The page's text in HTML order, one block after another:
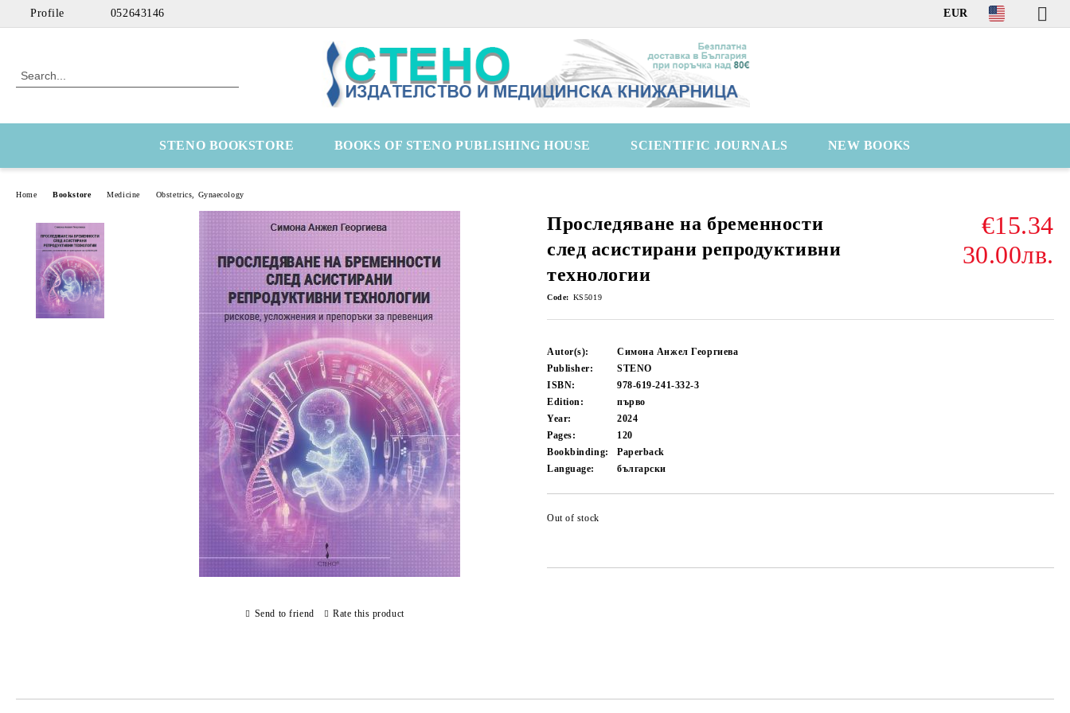
Profile 052643146 EUR
STENO BOOKSTORE BOOKS OF STENO PUBLISHING HOUSE SCIENTIFIC JOURNALS NEW BOOKS
Home Bookstore Medicine Obstetrics, Gynaecology
Проследяване на бременности
след асистирани репродуктивни
технологии
€15.34
30.00лв.
Code: KS5019
Autor(s):
Симона Анжел Георгиева
Publisher:
STENO
ISBN:
978-619-241-332-3
Edition:
първо
Year:
2024
Pages:
120
Bookbinding:
Paperback
Language:
български
Out of stock
Send to friend Rate this product